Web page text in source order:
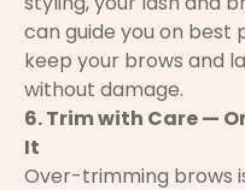
can guide you on
keep your brows and
without damage.
6. Trim with Care —
It
Over-trimming brows